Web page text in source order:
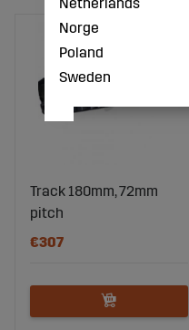
Track 180mm, 72mm
pitch
€307
Norge
Poland
Sweden